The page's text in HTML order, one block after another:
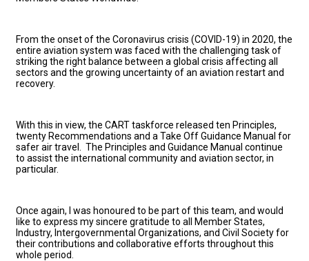
From the onset of the Coronavirus crisis (COVID-19) in 2020, the
entire aviation system was faced with the challenging task of
striking the right balance between a global crisis affecting all
sectors and the growing uncertainty of an aviation restart and
recovery.
With this in view, the CART taskforce released ten Principles,
twenty Recommendations and a Take Off Guidance Manual for
safer air travel. The Principles and Guidance Manual continue
to assist the international community and aviation sector, in
particular.
Once again, I was honoured to be part of this team, and would
like to express my sincere gratitude to all Member States,
Industry, Intergovernmental Organizations, and Civil Society for
their contributions and collaborative efforts throughout this
whole period.